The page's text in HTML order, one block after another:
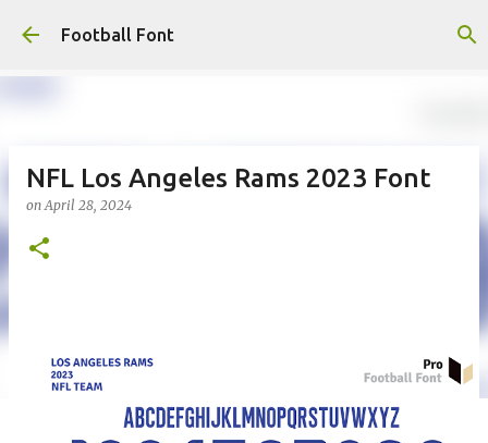
Skip to main content
Football Font
NFL Los Angeles Rams 2023 Font
onApril 28, 2024